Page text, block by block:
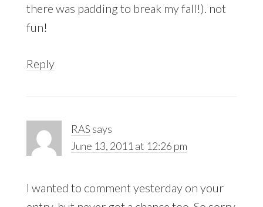
there was padding to break my fall!). not
fun!
Reply
RAS says
June 13, 2011 at 12:26 pm
I wanted to comment yesterday on your